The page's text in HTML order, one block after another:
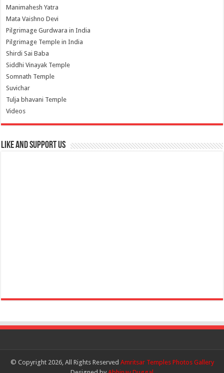
Manimahesh Yatra
Mata Vaishno Devi
Pilgrimage Gurdwara in India
Pilgrimage Temple in India
Shirdi Sai Baba
Siddhi Vinayak Temple
Somnath Temple
Suvichar
Tulja bhavani Temple
Videos
Like and Support us
© Copyright 2026, All Rights Reserved Amritsar Temples Photos Gallery